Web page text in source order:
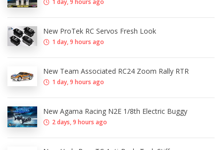
1 day, 9 hours ago
New ProTek RC Servos Fresh Look
1 day, 9 hours ago
New Team Associated RC24 Zoom Rally RTR
1 day, 9 hours ago
New Agama Racing N2E 1/8th Electric Buggy
2 days, 9 hours ago